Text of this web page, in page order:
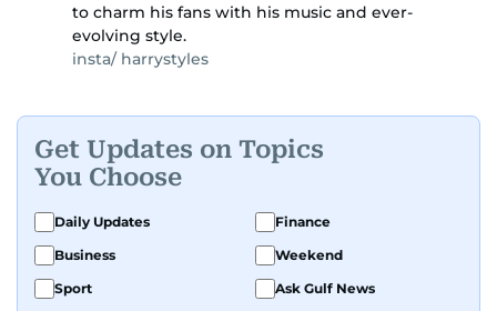
to charm his fans with his music and ever-
evolving style.
insta/ harrystyles
Get Updates on Topics
You Choose
Daily Updates
Finance
Business
Weekend
Sport
Ask Gulf News